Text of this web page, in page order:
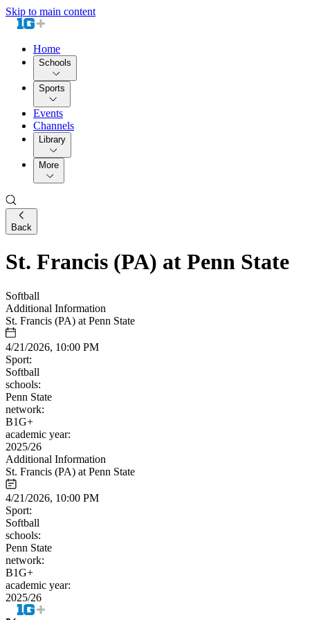
Skip to main content
Home
Schools
Sports
Events
Channels
Library
More
Back
St. Francis (PA) at Penn State
Softball
Additional Information
St. Francis (PA) at Penn State
4/21/2026, 10:00 PM
Sport:
Softball
schools:
Penn State
network:
B1G+
academic year:
2025/26
Additional Information
St. Francis (PA) at Penn State
4/21/2026, 10:00 PM
Sport:
Softball
schools:
Penn State
network:
B1G+
academic year:
2025/26